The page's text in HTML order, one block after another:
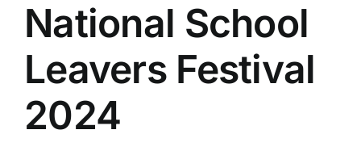
National School
Leavers Festival
2024